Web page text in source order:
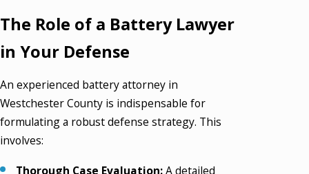
The Role of a Battery Lawyer
in Your Defense
An experienced battery attorney in
Westchester County is indispensable for
formulating a robust defense strategy. This
involves:
Thorough Case Evaluation:A detailed